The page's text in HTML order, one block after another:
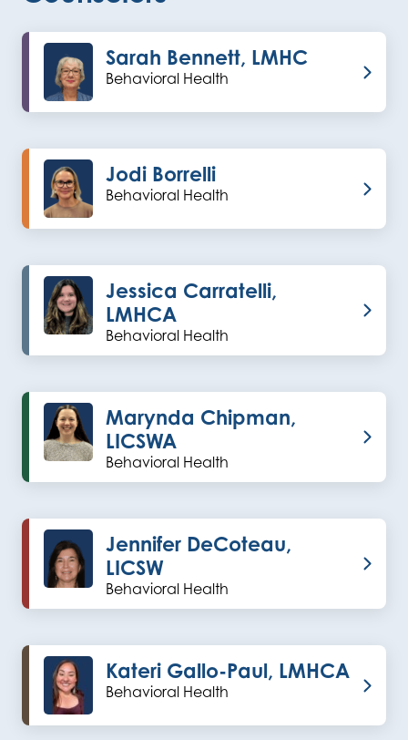
Sarah Bennett, LMHC
Behavioral Health
Jodi Borrelli
Behavioral Health
Jessica Carratelli,
LMHCA
Behavioral Health
Marynda Chipman,
LICSWA
Behavioral Health
Jennifer DeCoteau,
LICSW
Behavioral Health
Kateri Gallo-Paul, LMHCA
Behavioral Health